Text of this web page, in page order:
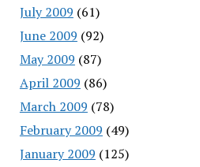
July 2009 (61)
June 2009 (92)
May 2009 (87)
April 2009 (86)
March 2009 (78)
February 2009 (49)
January 2009 (125)